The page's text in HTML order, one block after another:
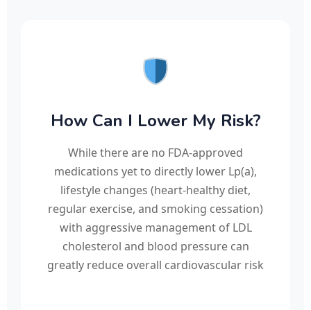
How Can I Lower My Risk?
While there are no FDA-approved
medications yet to directly lower Lp(a),
lifestyle changes (heart-healthy diet,
regular exercise, and smoking cessation)
with aggressive management of LDL
cholesterol and blood pressure can
greatly reduce overall cardiovascular risk